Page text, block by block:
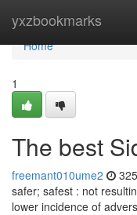
yxzbookmarks
Home
Home
1
The best
freemant010ume2
safer; safest : not
lower incidence of